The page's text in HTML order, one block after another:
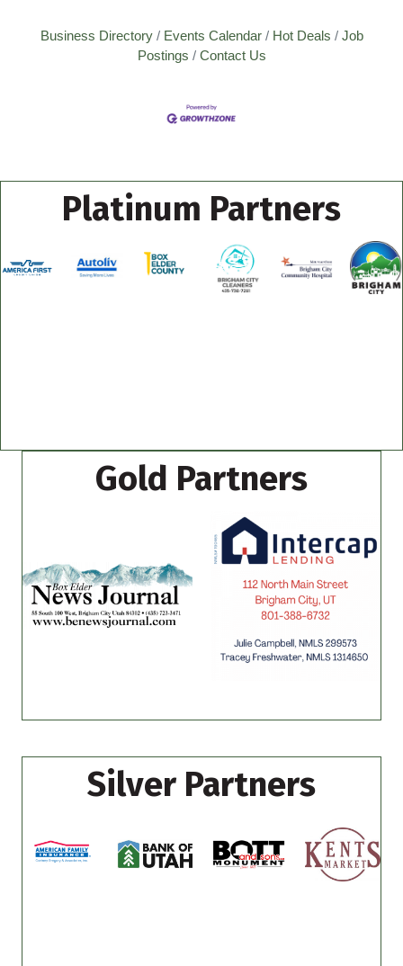
Business Directory Events Calendar Hot Deals
Job
Postings
Contact Us
Platinum Partners
Gold Partners
Silver Partners